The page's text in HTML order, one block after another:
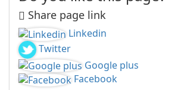
Share page link
Linkedin
Twitter
Google plus
Facebook